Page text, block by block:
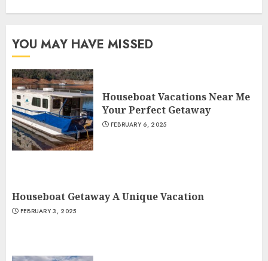
YOU MAY HAVE MISSED
Houseboat Vacations Near Me
Your Perfect Getaway
FEBRUARY 6, 2025
Houseboat Getaway A Unique Vacation
FEBRUARY 3, 2025